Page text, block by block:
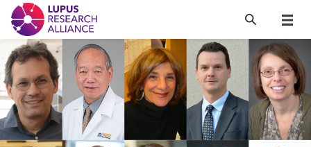
Lupus Research Alliance
Menu
Search